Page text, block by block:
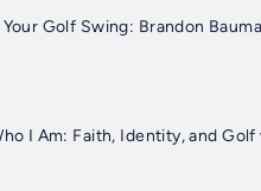
Golf Swing: Brandon
I Am: Faith, Identity, and